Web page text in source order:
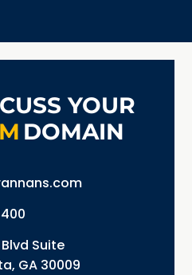
YOUR
DOMAIN
Suite
GA 30009